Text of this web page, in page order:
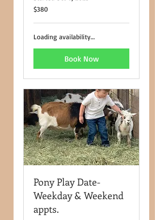
380
US
$380
Loading availability...
Book Now
Pony Play Date-
Weekday & Weekend
appts.